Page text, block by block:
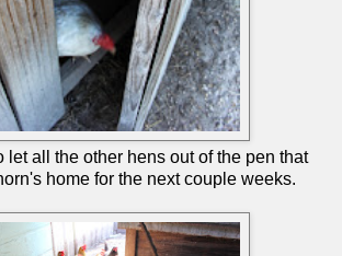
let all the other hens out of the pen that
home for the next couple weeks.